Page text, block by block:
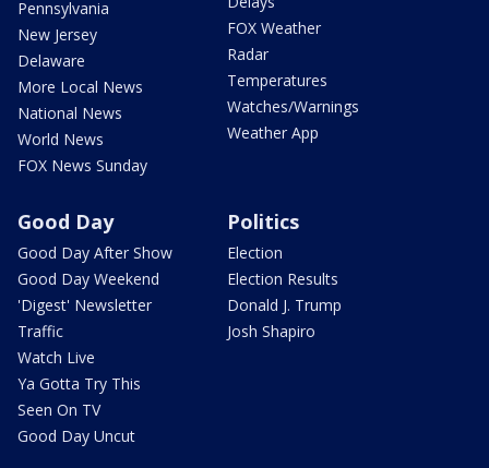
Pennsylvania
New Jersey
Delaware
More Local News
National News
World News
FOX News Sunday
FOX Weather
Radar
Temperatures
Watches/Warnings
Weather App
Good Day
Good Day After Show
Good Day Weekend
'Digest' Newsletter
Traffic
Watch Live
Ya Gotta Try This
Seen On TV
Good Day Uncut
Politics
Election
Election Results
Donald J. Trump
Josh Shapiro